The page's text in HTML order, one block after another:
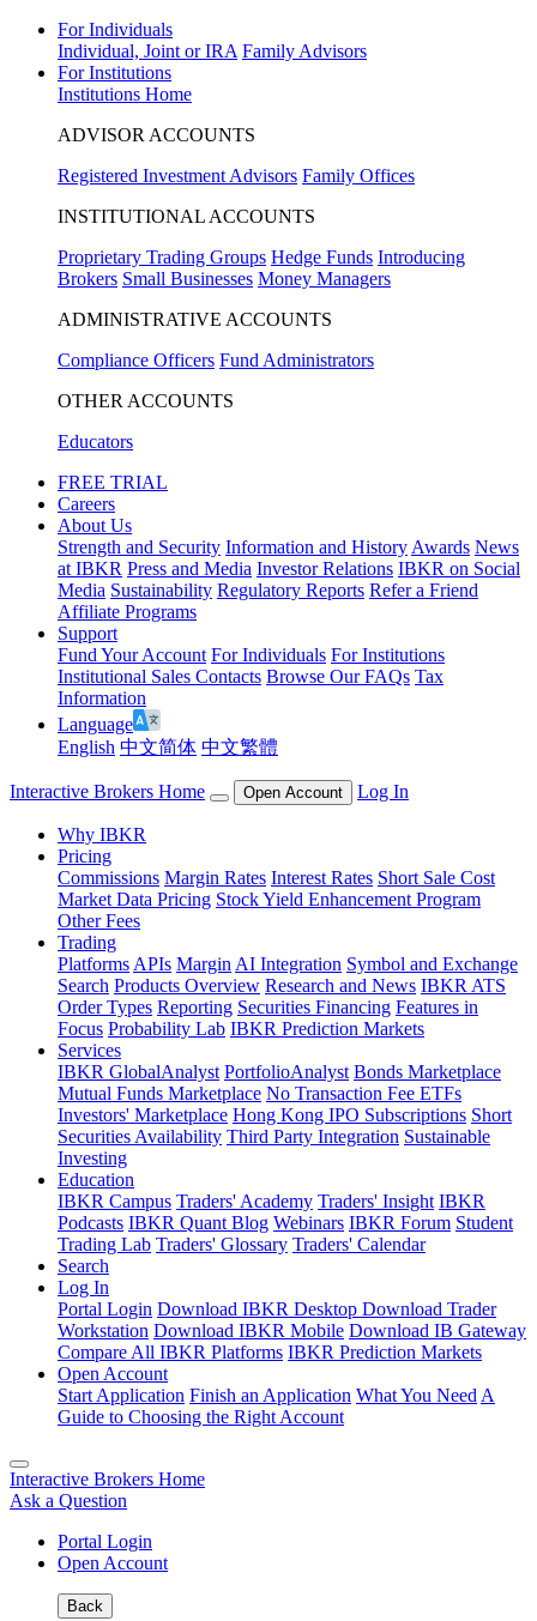
For Individuals
Individual, Joint or IRA Family Advisors
For Institutions
Institutions Home
ADVISOR ACCOUNTS
Registered Investment Advisors Family Offices
INSTITUTIONAL ACCOUNTS
Proprietary Trading Groups Hedge Funds Introducing
Brokers Small Businesses Money Managers
ADMINISTRATIVE ACCOUNTS
Compliance Officers Fund Administrators
OTHER ACCOUNTS
Educators
FREE TRIAL
Careers
About Us
Strength and Security Information and History Awards News
at IBKR Press and Media Investor Relations IBKR on Social
Media Sustainability Regulatory Reports Refer a Friend
Affiliate Programs
Support
Fund Your Account For Individuals For Institutions
Institutional Sales Contacts Browse Our FAQs Tax
Information
Language
English 中文简体 中文繁體
Interactive Brokers Home Open Account Log In
Why IBKR
Pricing
Commissions Margin Rates Interest Rates Short Sale Cost
Market Data Pricing Stock Yield Enhancement Program
Other Fees
Trading
Platforms APIs Margin AI Integration Symbol and Exchange
Search Products Overview Research and News IBKR ATS
Order Types Reporting Securities Financing Features in
Focus Probability Lab IBKR Prediction Markets
Services
IBKR GlobalAnalyst PortfolioAnalyst Bonds Marketplace
Mutual Funds Marketplace No Transaction Fee ETFs
Investors' Marketplace Hong Kong IPO Subscriptions Short
Securities Availability Third Party Integration Sustainable
Investing
Education
IBKR Campus Traders' Academy Traders' Insight IBKR
Podcasts IBKR Quant Blog Webinars IBKR Forum Student
Trading Lab Traders' Glossary Traders' Calendar
Search
Log In
Portal Login Download IBKR Desktop Download Trader
Workstation Download IBKR Mobile Download IB Gateway
Compare All IBKR Platforms IBKR Prediction Markets
Open Account
Start Application Finish an Application What You Need A
Guide to Choosing the Right Account
Interactive Brokers Home
Ask a Question
Portal Login
Open Account
Back